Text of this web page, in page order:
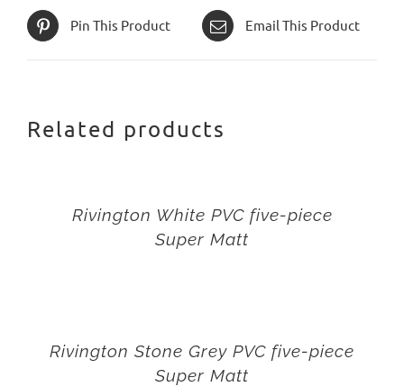
Pin This Product Email This Product
Related products
Rivington White PVC five-piece
Super Matt
Rivington Stone Grey PVC five-piece
Super Matt